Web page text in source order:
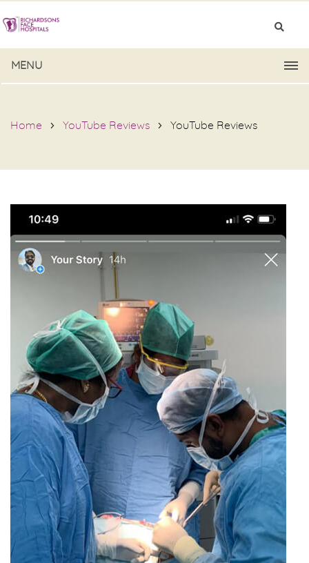
MENU
Home YouTube Reviews YouTube Reviews